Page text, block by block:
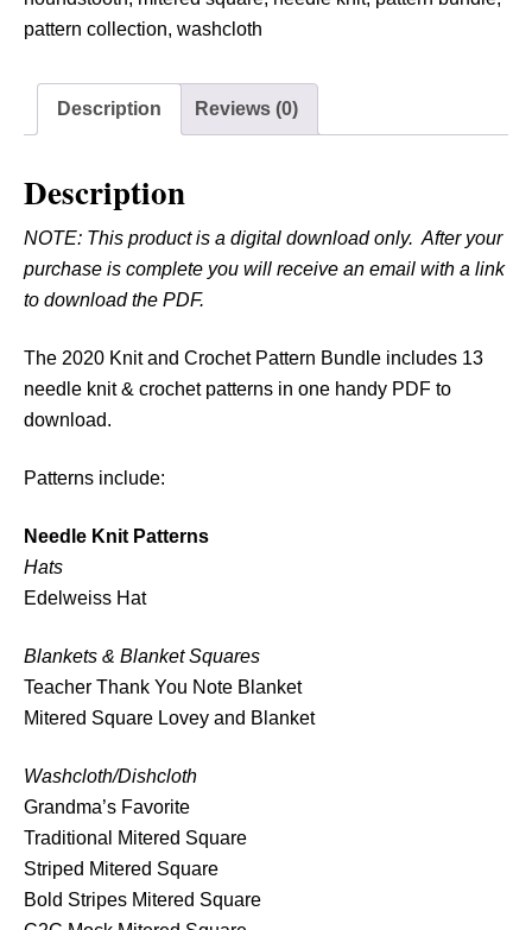
i
r
o
c
h
P
a
t
r
n
B
e
q
u
a
n
pattern collection, washcloth
Description Reviews (0)
Description
NOTE: This product is a digital download only. After your
purchase is complete you will receive an email with a link
to download the PDF.
The 2020 Knit and Crochet Pattern Bundle includes 13
needle knit & crochet patterns in one handy PDF to
download.
Patterns include:
Needle Knit Patterns
Hats
Edelweiss Hat
Blankets & Blanket Squares
Teacher Thank You Note Blanket
Mitered Square Lovey and Blanket
Washcloth/Dishcloth
Grandma’s Favorite
Traditional Mitered Square
Striped Mitered Square
Bold Stripes Mitered Square